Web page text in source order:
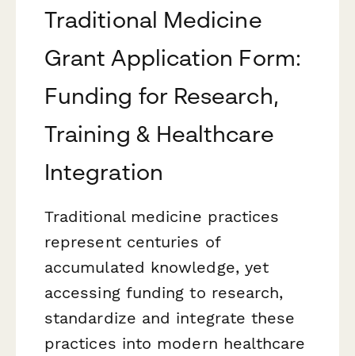
Traditional Medicine
Grant Application Form:
Funding for Research,
Training & Healthcare
Integration
Traditional medicine practices
represent centuries of
accumulated knowledge, yet
accessing funding to research,
standardize and integrate these
practices into modern healthcare